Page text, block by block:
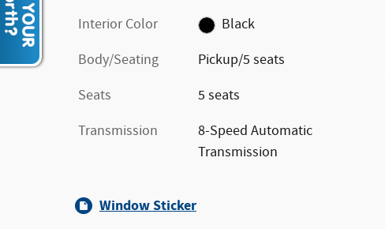
Interior Color
Black
Body/Seating
Pickup/5 seats
Seats
5 seats
Transmission
8-Speed Automatic
Transmission
Window Sticker